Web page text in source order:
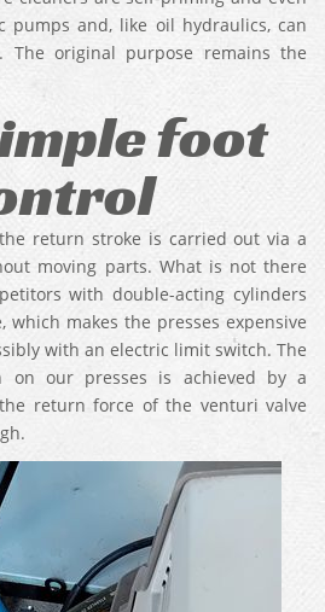
pumps and, like oil hydraulics, can
original purpose remains the
foot
return stroke is carried out via a
moving parts. What is not there
with double-acting cylinders
which makes the presses expensive
with an electric limit switch. The
on our presses is achieved by a
return force of the venturi valve